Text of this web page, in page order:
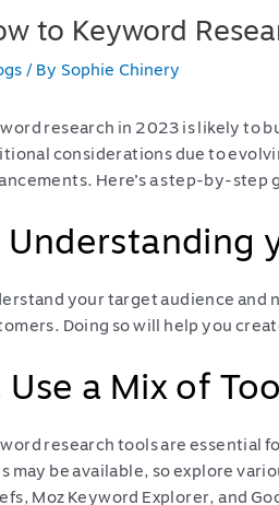
to Keyword
/ By Sophie Chinery
research in 2023 is likely to
considerations due to
Here’s a step-by-
Understanding
your target audience and
Doing so will help you
Use a Mix of
research tools are essential
may be available, so explore
Moz Keyword Explorer, and